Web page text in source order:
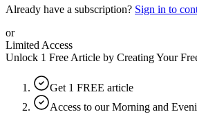
Already have a subscription? Sign in to
or
Limited Access
Unlock 1 Free Article by Creating Your
Get 1 FREE article
Access to our Morning and